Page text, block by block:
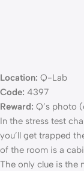
Location: Q-Lab
Code: 4397
Reward: Q’s photo
In the stress test
you’ll get trapped
of the room is a
The only clue is the